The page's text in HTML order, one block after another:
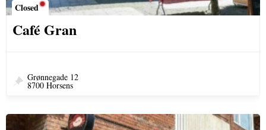
Closed
Café Gran
Grønnegade 12
8700 Horsens